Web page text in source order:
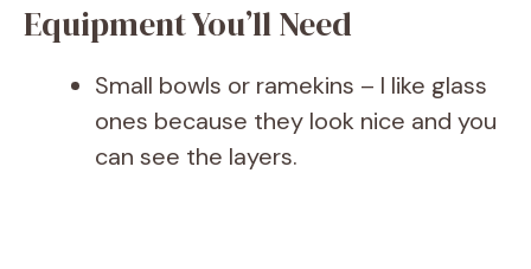
Equipment You’ll Need
Small bowls or ramekins – I like glass
ones because they look nice and you
can see the layers.